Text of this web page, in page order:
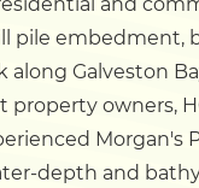
pile embedment,
Galveston
property owners,
Morgan's
depth and